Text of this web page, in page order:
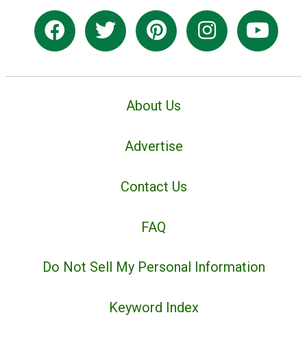
About Us
Advertise
Contact Us
FAQ
Do Not Sell My Personal Information
Keyword Index